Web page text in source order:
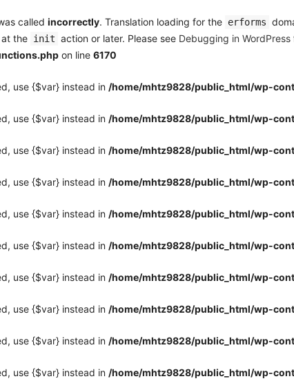
called incorrectly. Translation loading for the erforms
the init action or later. Please see Debugging in WordPress
on line 6170
use {$var} instead in /home/mhtz9828/public_html/wp-
use {$var} instead in /home/mhtz9828/public_html/wp-
use {$var} instead in /home/mhtz9828/public_html/wp-
use {$var} instead in /home/mhtz9828/public_html/wp-
use {$var} instead in /home/mhtz9828/public_html/wp-
use {$var} instead in /home/mhtz9828/public_html/wp-
use {$var} instead in /home/mhtz9828/public_html/wp-
use {$var} instead in /home/mhtz9828/public_html/wp-
use {$var} instead in /home/mhtz9828/public_html/wp-
use {$var} instead in /home/mhtz9828/public_html/wp-